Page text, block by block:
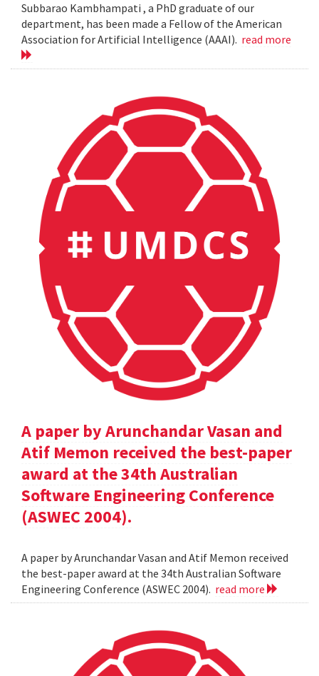
Subbarao Kambhampati , a PhD graduate of our
department, has been made a Fellow of the American
Association for Artificial Intelligence (AAAI). read more
A paper by Arunchandar Vasan and
Atif Memon received the best-paper
award at the 34th Australian
Software Engineering Conference
(ASWEC 2004).
A paper by Arunchandar Vasan and Atif Memon received
the best-paper award at the 34th Australian Software
Engineering Conference (ASWEC 2004). read more